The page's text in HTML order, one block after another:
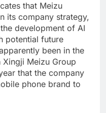
that Meizu
its company strategy,
development of AI
potential future
been in the
Meizu Group
that the company
phone brand to